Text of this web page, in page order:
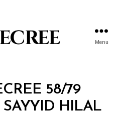
Menu
58/79
HILAL